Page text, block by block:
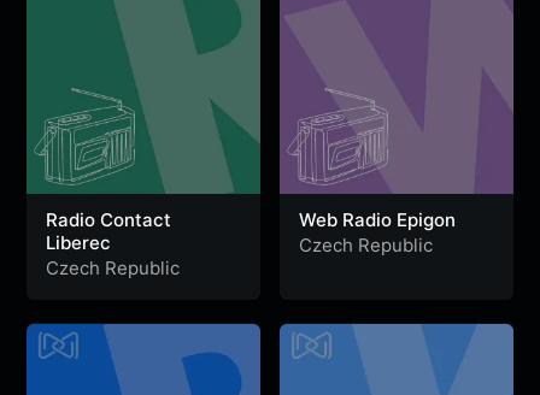
Radio Contact
Liberec
Czech Republic
Web Radio Epigon
Czech Republic